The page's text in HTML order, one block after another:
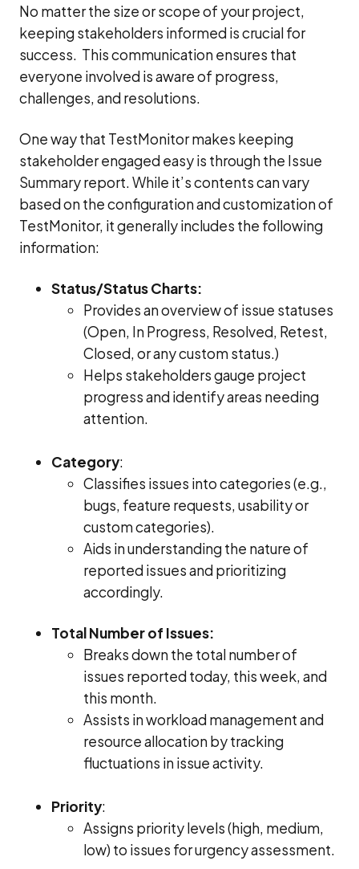
No matter the size or scope of your project,
keeping stakeholders informed is crucial for
success. This communication ensures that
everyone involved is aware of progress,
challenges, and resolutions.
One way that TestMonitor makes keeping
stakeholder engaged easy is through the Issue
Summary report. While it’s contents can vary
based on the configuration and customization of
TestMonitor, it generally includes the following
information:
Status/Status Charts:
Provides an overview of issue statuses
(Open, In Progress, Resolved, Retest,
Closed, or any custom status.)
Helps stakeholders gauge project
progress and identify areas needing
attention.
Category:
Classifies issues into categories (e.g.,
bugs, feature requests, usability or
custom categories).
Aids in understanding the nature of
reported issues and prioritizing
accordingly.
Total Number of Issues:
Breaks down the total number of
issues reported today, this week, and
this month.
Assists in workload management and
resource allocation by tracking
fluctuations in issue activity.
Priority:
Assigns priority levels (high, medium,
low) to issues for urgency assessment.